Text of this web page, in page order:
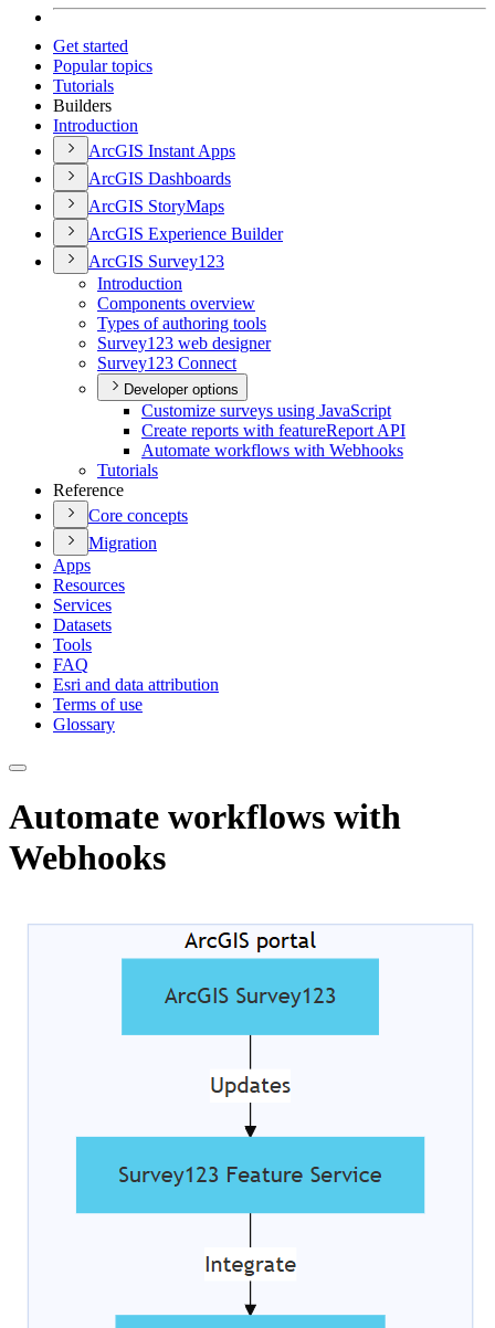
Get started
Popular topics
Tutorials
Builders
Introduction
ArcGIS Instant Apps
ArcGIS Dashboards
ArcGIS StoryMaps
ArcGIS Experience Builder
ArcGIS Survey123
Introduction
Components overview
Types of authoring tools
Survey123 web designer
Survey123 Connect
Developer options
Customize surveys using JavaScript
Create reports with featureReport API
Automate workflows with Webhooks
Tutorials
Reference
Core concepts
Migration
Apps
Resources
Services
Datasets
Tools
FAQ
Esri and data attribution
Terms of use
Glossary
Automate workflows with
Webhooks